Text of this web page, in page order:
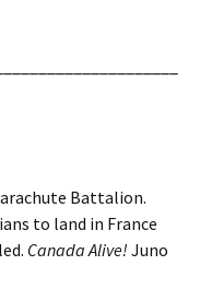
Battalion.
to land in France
Canada Alive! Juno